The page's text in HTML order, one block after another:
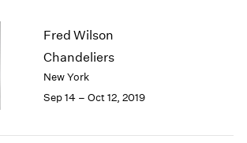
Fred Wilson
Chandeliers
New York
Sep 14 – Oct 12, 2019